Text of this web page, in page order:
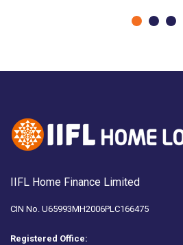
IIFL Home Finance Limited
CIN No. U65993MH2006PLC166475
Registered Office: